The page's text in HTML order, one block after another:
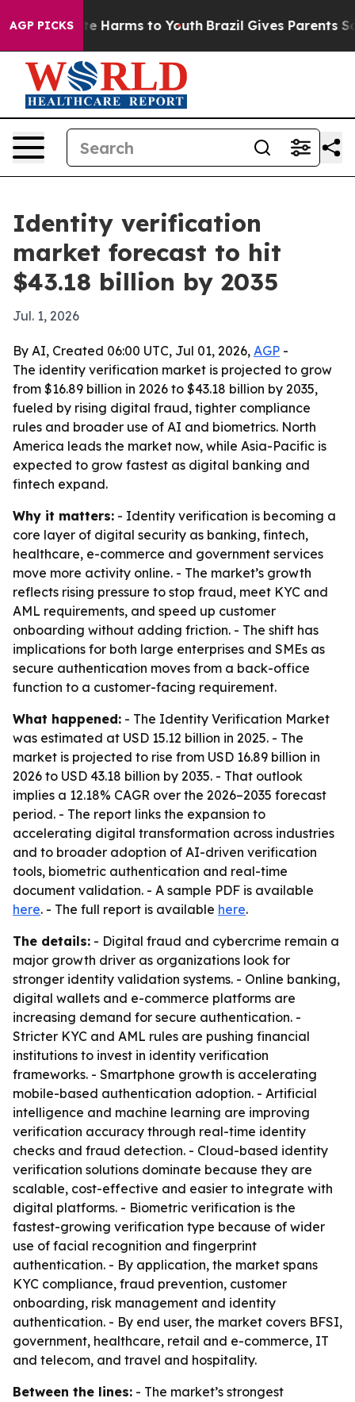
AGP PICKS
to Abate Harms to Youth Brazil Gives Parents
Identity verification
market forecast to hit
$43.18 billion by 2035
Jul. 1, 2026
By AI, Created 06:00 UTC, Jul 01, 2026, AGP -
The identity verification market is projected to grow
from $16.89 billion in 2026 to $43.18 billion by 2035,
fueled by rising digital fraud, tighter compliance
rules and broader use of AI and biometrics. North
America leads the market now, while Asia-Pacific is
expected to grow fastest as digital banking and
fintech expand.
Why it matters: - Identity verification is becoming a
core layer of digital security as banking, fintech,
healthcare, e-commerce and government services
move more activity online. - The market’s growth
reflects rising pressure to stop fraud, meet KYC and
AML requirements, and speed up customer
onboarding without adding friction. - The shift has
implications for both large enterprises and SMEs as
secure authentication moves from a back-office
function to a customer-facing requirement.
What happened: - The Identity Verification Market
was estimated at USD 15.12 billion in 2025. - The
market is projected to rise from USD 16.89 billion in
2026 to USD 43.18 billion by 2035. - That outlook
implies a 12.18% CAGR over the 2026–2035 forecast
period. - The report links the expansion to
accelerating digital transformation across industries
and to broader adoption of AI-driven verification
tools, biometric authentication and real-time
document validation. - A sample PDF is available
here. - The full report is available here.
The details: - Digital fraud and cybercrime remain a
major growth driver as organizations look for
stronger identity validation systems. - Online banking,
digital wallets and e-commerce platforms are
increasing demand for secure authentication. -
Stricter KYC and AML rules are pushing financial
institutions to invest in identity verification
frameworks. - Smartphone growth is accelerating
mobile-based authentication adoption. - Artificial
intelligence and machine learning are improving
verification accuracy through real-time identity
checks and fraud detection. - Cloud-based identity
verification solutions dominate because they are
scalable, cost-effective and easier to integrate with
digital platforms. - Biometric verification is the
fastest-growing verification type because of wider
use of facial recognition and fingerprint
authentication. - By application, the market spans
KYC compliance, fraud prevention, customer
onboarding, risk management and identity
authentication. - By end user, the market covers BFSI,
government, healthcare, retail and e-commerce, IT
and telecom, and travel and hospitality.
Between the lines: - The market’s strongest